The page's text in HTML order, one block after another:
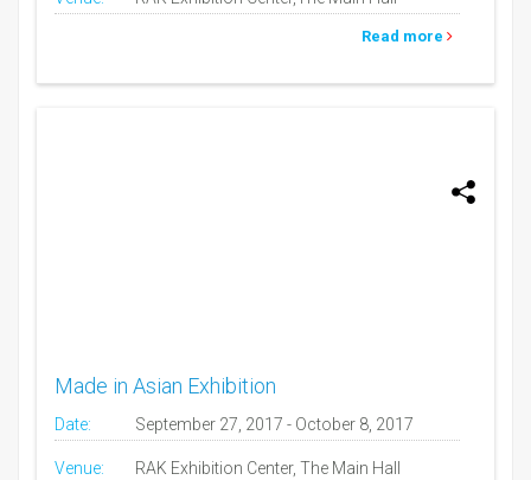
Read more
Made in Asian Exhibition
Date: September 27, 2017 - October 8, 2017
Venue: RAK Exhibition Center, The Main Hall